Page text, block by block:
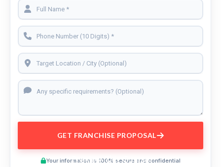
GET FRANCHISE PROPOSAL
Your information is 100% secure and confidential
Preview This Course